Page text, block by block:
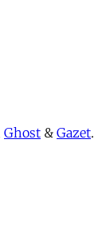
Ghost & Gazet.